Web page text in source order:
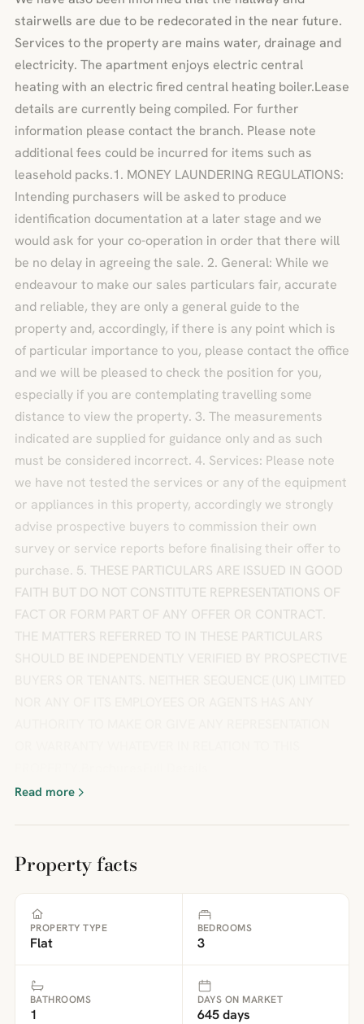
stairwells are due to be redecorated in the near future.
Services to the property are mains water, drainage and
electricity. The apartment enjoys electric central
heating with an electric fired central heating boiler.Lease
details are currently being compiled. For further
information please contact the branch. Please note
additional fees could be incurred for items such as
leasehold packs.1. MONEY LAUNDERING REGULATIONS:
Intending purchasers will be asked to produce
identification documentation at a later stage and we
would ask for your co-operation in order that there will
be no delay in agreeing the sale. 2. General: While we
endeavour to make our sales particulars fair, accurate
and reliable, they are only a general guide to the
property and, accordingly, if there is any point which is
of particular importance to you, please contact the office
and we will be pleased to check the position for you,
especially if you are contemplating travelling some
distance to view the property. 3. The measurements
indicated are supplied for guidance only and as such
must be considered incorrect. 4. Services: Please note
we have not tested the services or any of the equipment
or appliances in this property, accordingly we strongly
advise prospective buyers to commission their own
survey or service reports before finalising their offer to
purchase. 5. THESE PARTICULARS ARE ISSUED IN GOOD
FAITH BUT DO NOT CONSTITUTE REPRESENTATIONS OF
FACT OR FORM PART OF ANY OFFER OR CONTRACT.
THE MATTERS REFERRED TO IN THESE PARTICULARS
Read more
Property facts
PROPERTY TYPE
Flat
BEDROOMS
3
BATHROOMS
1
DAYS ON MARKET
645 days